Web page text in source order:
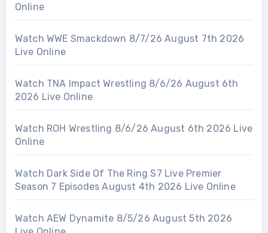
Online
Watch WWE Smackdown 8/7/26 August 7th 2026
Live Online
Watch TNA Impact Wrestling 8/6/26 August 6th
2026 Live Online
Watch ROH Wrestling 8/6/26 August 6th 2026 Live
Online
Watch Dark Side Of The Ring S7 Live Premier
Season 7 Episodes August 4th 2026 Live Online
Watch AEW Dynamite 8/5/26 August 5th 2026